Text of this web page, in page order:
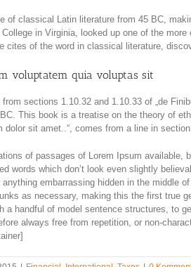
of classical Latin literature from 45 BC,
in Virginia, looked up one of the
cites of the word in classical literature,
voluptatem quia voluptas sit
from sections 1.10.32 and 1.10.33 of „de
This book is a treatise on the theory of
dolor sit amet..“, comes from a line in section
of passages of Lorem Ipsum
words which don’t look even slightly
anything embarrassing hidden in the middle
as necessary, making this the first true
a handful of model sentence structures, to
always free from repetition, or non-